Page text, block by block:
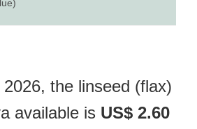
the linseed (flax)
available is US$ 2.60